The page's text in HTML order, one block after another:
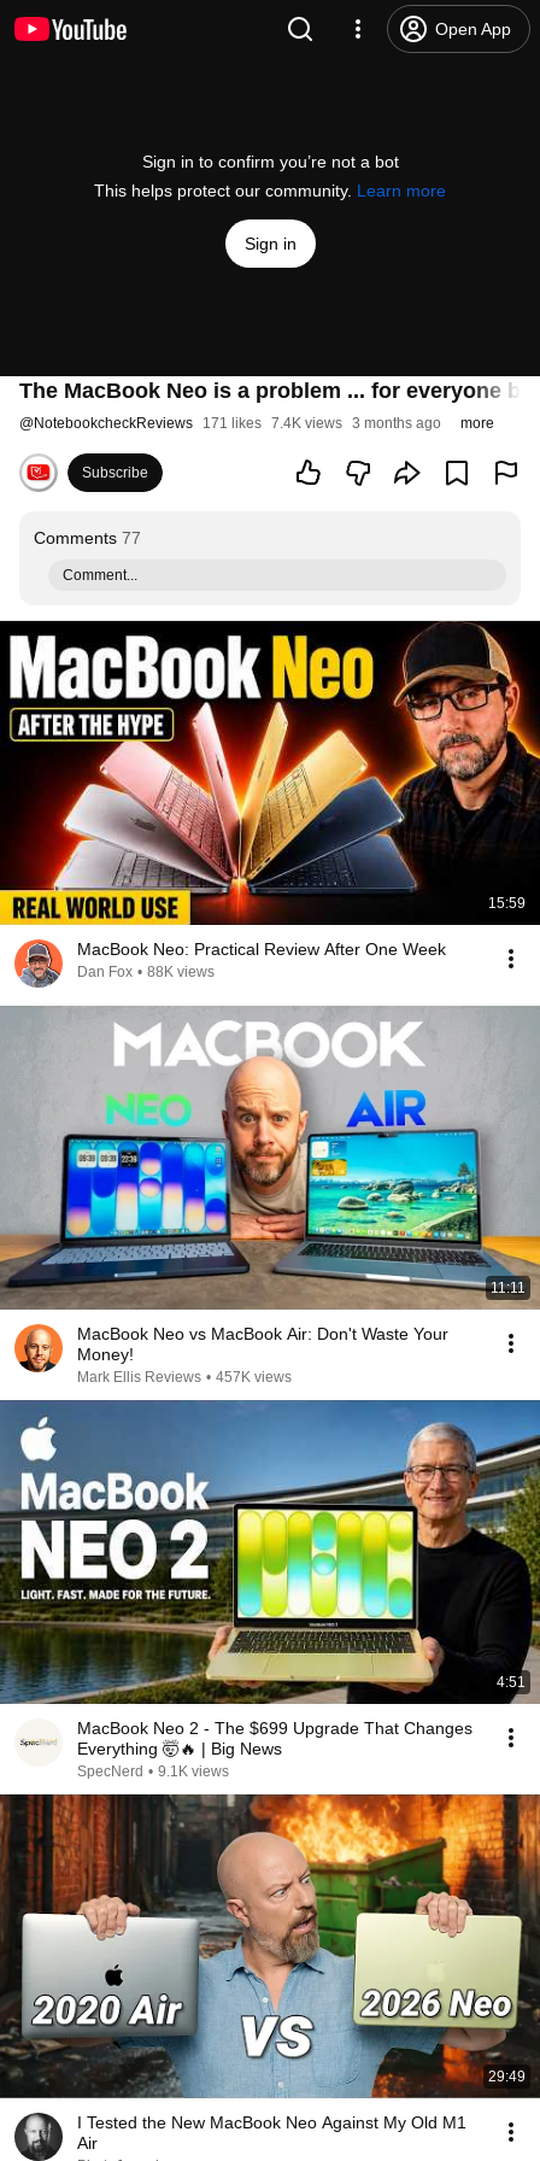
Open App
Sign in to confirm you’re not a bot
This helps protect our community. Learn more
Sign in
The MacBook Neo is a problem ... for everyone
@NotebookcheckReviews 171 likes 7.4K views 3 months ago more
Subscribe
Comments 77
Comment...
15:59
MacBook Neo: Practical Review After One Week
Dan Fox • 88K views
11:11
MacBook Neo vs MacBook Air: Don't Waste Your
Money!
Mark Ellis Reviews • 457K views
4:51
MacBook Neo 2 - The $699 Upgrade That Changes
Everything 🤯🔥 | Big News
SpecNerd • 9.1K views
29:49
I Tested the New MacBook Neo Against My Old M1
Air